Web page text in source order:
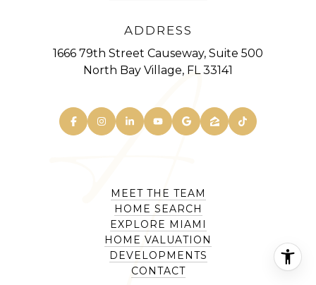
ADDRESS
1666 79th Street Causeway, Suite 500
North Bay Village, FL 33141
MEET THE TEAM
HOME SEARCH
EXPLORE MIAMI
HOME VALUATION
DEVELOPMENTS
CONTACT